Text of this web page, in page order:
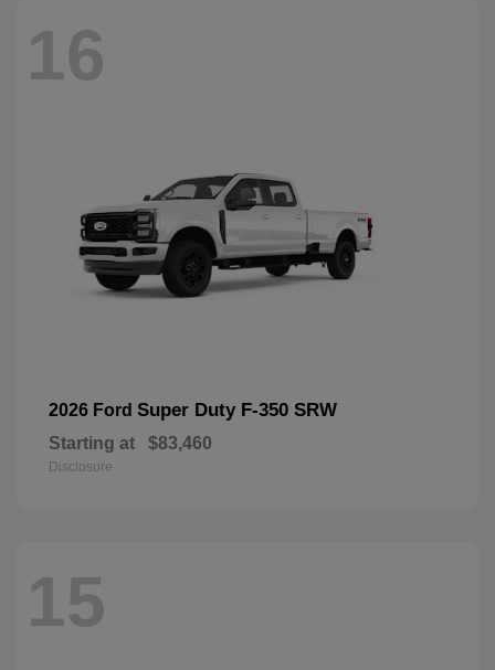
16
2026 Ford Super Duty F-350 SRW
Starting at $83,460
Disclosure
15